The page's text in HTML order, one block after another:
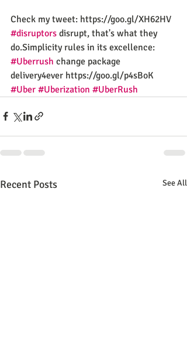
Check my tweet: https://goo.gl/XH62HV
#disruptors disrupt, that's what they
do.Simplicity rules in its excellence:
#Uberrush change package
delivery4ever https://goo.gl/p4sBoK
#Uber #Uberization #UberRush
Recent Posts See All